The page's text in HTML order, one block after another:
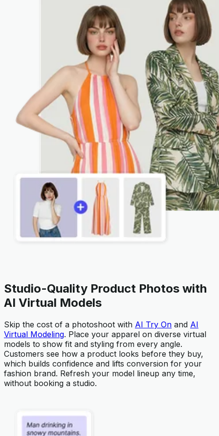
Studio-Quality Product Photos with
AI Virtual Models
Skip the cost of a photoshoot with AI Try On and AI
Virtual Modeling. Place your apparel on diverse virtual
models to show fit and styling from every angle.
Customers see how a product looks before they buy,
which builds confidence and lifts conversion for your
fashion brand. Refresh your model lineup any time,
without booking a studio.